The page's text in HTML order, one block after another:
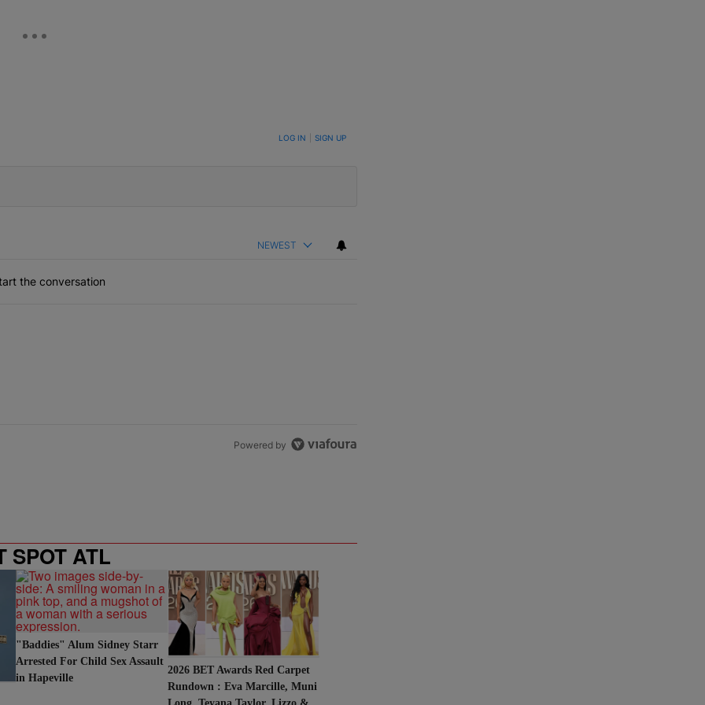
TO BE NOTIFIED WHEN NEW COMMENTS ARE POSTED LOG IN SIGN UP
NEWEST
the conversation
Powered by
SPOT ATL
"Baddies" Alum Sidney Starr
Arrested For Child Sex Assault
in Hapeville
2026 BET Awards Red Carpet
Rundown : Eva Marcille, Muni